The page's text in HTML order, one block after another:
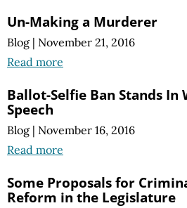
Un-Making a Murderer
Blog | November 21, 2016
Read more
Ballot-Selfie Ban Stands In
Speech
Blog | November 16, 2016
Read more
Some Proposals for
Reform in the Legislature